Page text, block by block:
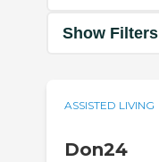
Show Filters
ASSISTED LIVING
Don24